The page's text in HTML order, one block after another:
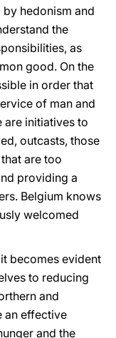
hedonism and
the
as
good. On the
in order that
of man and
are initiatives to
outcasts, those
are too
providing a
Belgium knows
welcomed
becomes evident
to reducing
and
an effective
and the